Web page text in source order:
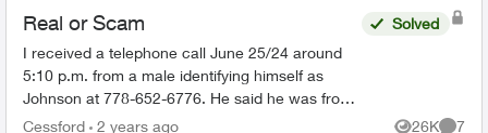
Real or Scam
I received a telephone call June 25/24 around
5:10 p.m. from a male identifying himself as
Johnson at 778-652-6776. He said he was from
the Telus Loyalty Department and offered a 40
Solved
Cessford 2 years ago 26K 7